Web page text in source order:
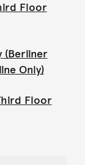
Floor
(Berliner
Only)
Floor